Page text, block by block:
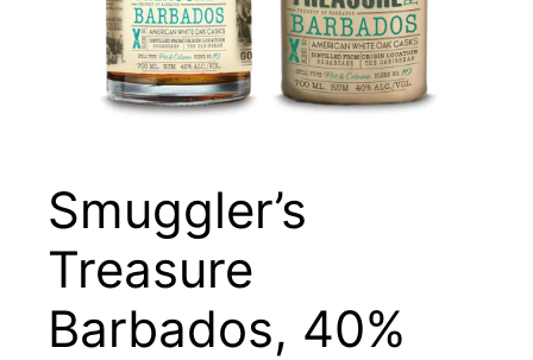
Smuggler’s
Treasure
Barbados, 40%